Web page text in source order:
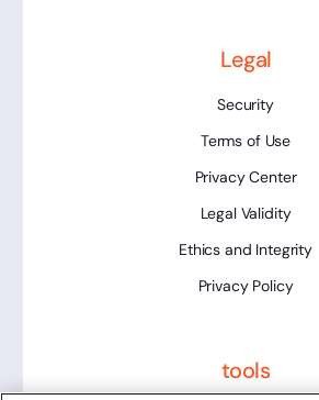
Legal
Security
Terms of Use
Privacy Center
Legal Validity
Ethics and Integrity
Privacy Policy
tools